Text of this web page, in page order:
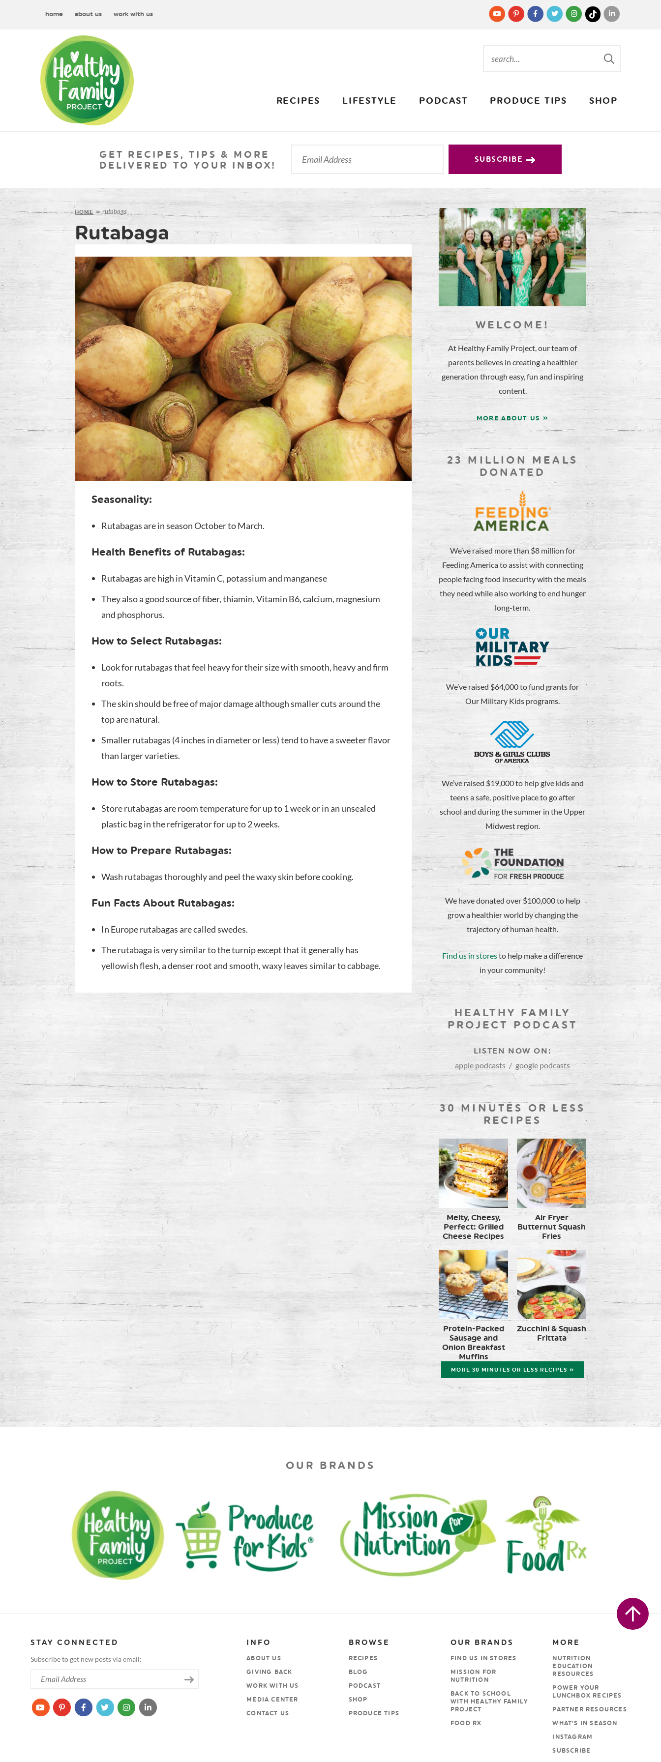
home about us work with us
RECIPES LIFESTYLE PODCAST PRODUCE TIPS SHOP
GET RECIPES, TIPS & MORE
DELIVERED TO YOUR INBOX!
SUBSCRIBE
HOME »rutabaga
Rutabaga
Seasonality:
Rutabagas are in season October to March.
Health Benefits of Rutabagas:
Rutabagas are high in Vitamin C, potassium and manganese
They also a good source of fiber, thiamin, Vitamin B6, calcium, magnesium
and phosphorus.
How to Select Rutabagas:
Look for rutabagas that feel heavy for their size with smooth, heavy and firm
roots.
The skin should be free of major damage although smaller cuts around the
top are natural.
Smaller rutabagas (4 inches in diameter or less) tend to have a sweeter flavor
than larger varieties.
How to Store Rutabagas:
Store rutabagas are room temperature for up to 1 week or in an unsealed
plastic bag in the refrigerator for up to 2 weeks.
How to Prepare Rutabagas:
Wash rutabagas thoroughly and peel the waxy skin before cooking.
Fun Facts About Rutabagas:
In Europe rutabagas are called swedes.
The rutabaga is very similar to the turnip except that it generally has
yellowish flesh, a denser root and smooth, waxy leaves similar to cabbage.
WELCOME!
At Healthy Family Project, our team of
parents believes in creating a healthier
generation through easy, fun and inspiring
content.
MORE ABOUT US »
23 MILLION MEALS
DONATED
We’ve raised more than $8 million for
Feeding America to assist with connecting
people facing food insecurity with the meals
they need while also working to end hunger
long-term.
We’ve raised $64,000 to fund grants for
Our Military Kids programs.
We’ve raised $19,000 to help give kids and
teens a safe, positive place to go after
school and during the summer in the Upper
Midwest region.
We have donated over $100,000 to help
grow a healthier world by changing the
trajectory of human health.
Find us in storesto help make a difference
in your community!
HEALTHY FAMILY
PROJECT PODCAST
LISTEN NOW ON:
apple podcasts / google podcasts
30 MINUTES OR LESS
RECIPES
Melty, Cheesy,
Perfect: Grilled
Cheese Recipes
Air Fryer
Butternut Squash
Fries
Protein-Packed
Sausage and
Onion Breakfast
Muffins
Zucchini & Squash
Frittata
MORE 30 MINUTES OR LESS RECIPES »
OUR BRANDS
STAY CONNECTED
Subscribe to get new posts via email:
MORE
NUTRITION
EDUCATION
RESOURCES
POWER YOUR
LUNCHBOX RECIPES
PARTNER RESOURCES
WHAT’S IN SEASON
INSTAGRAM
SUBSCRIBE
OUR BRANDS
FIND US IN STORES
MISSION FOR
NUTRITION
BACK TO SCHOOL
WITH HEALTHY FAMILY
PROJECT
FOOD RX
BROWSE
RECIPES
BLOG
PODCAST
SHOP
PRODUCE TIPS
INFO
ABOUT US
GIVING BACK
WORK WITH US
MEDIA CENTER
CONTACT US